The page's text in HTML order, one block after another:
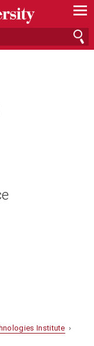
—
—
—
Institute ›